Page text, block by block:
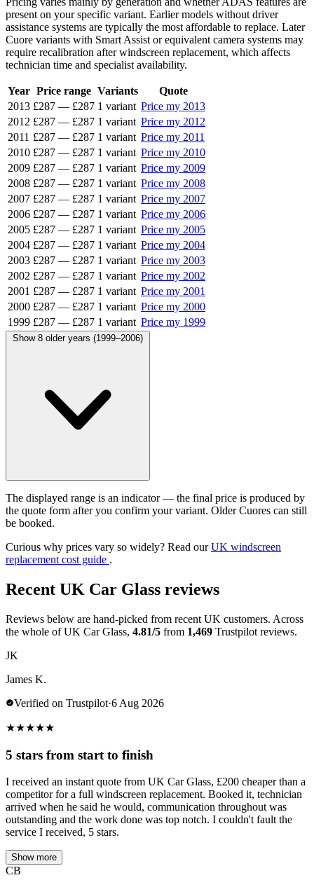
present on your specific variant. Earlier models without driver
assistance systems are typically the most affordable to replace. Later
Cuore variants with Smart Assist or equivalent camera systems may
require recalibration after windscreen replacement, which affects
technician time and specialist availability.
Year Price range Variants
Quote
2013 £287 — £287 1 variant Price my 2013
2012 £287 — £287 1 variant Price my 2012
2011 £287 — £287 1 variant Price my 2011
2010 £287 — £287 1 variant Price my 2010
2009 £287 — £287 1 variant Price my 2009
2008 £287 — £287 1 variant Price my 2008
2007 £287 — £287 1 variant Price my 2007
2006 £287 — £287 1 variant Price my 2006
2005 £287 — £287 1 variant Price my 2005
2004 £287 — £287 1 variant Price my 2004
2003 £287 — £287 1 variant Price my 2003
2002 £287 — £287 1 variant Price my 2002
2001 £287 — £287 1 variant Price my 2001
2000 £287 — £287 1 variant Price my 2000
1999 £287 — £287 1 variant Price my 1999
Show 8 older years (1999–2006)
The displayed range is an indicator — the final price is produced by
the quote form after you confirm your variant. Older Cuores can still
be booked.
Curious why prices vary so widely? Read ourUK windscreen
replacement cost guide .
Recent UK Car Glass reviews
Reviews below are hand-picked from recent UK customers. Across
the whole of UK Car Glass, 4.81/5 from 1,469 Trustpilot reviews.
JK
James K.
Verified on Trustpilot·6 Aug 2026
★★★★★
5 stars from start to finish
I received an instant quote from UK Car Glass, £200 cheaper than a
competitor for a full windscreen replacement. Booked it, technician
arrived when he said he would, communication throughout was
outstanding and the work done was top notch. I couldn't fault the
service I received, 5 stars.
Show more
CB